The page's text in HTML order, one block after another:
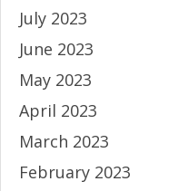
July 2023
June 2023
May 2023
April 2023
March 2023
February 2023